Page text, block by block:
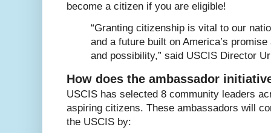
become a citizen if you are eligible!
“Granting citizenship is vital to our
and a future built on America’s
and possibility,” said USCIS Director
How does the ambassador
USCIS has selected 8 community leaders
aspiring citizens. These ambassadors will
the USCIS by: